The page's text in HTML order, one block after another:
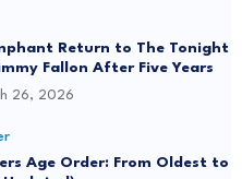
Return to The Tonight
Fallon After Five Years
26, 2026
Age Order: From Oldest to